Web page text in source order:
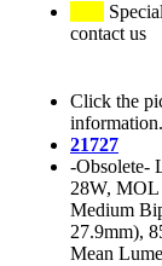
contact us
Click the
information.
21727
-Obsolete-
28W, MOL
Medium
27.9mm),
Mean